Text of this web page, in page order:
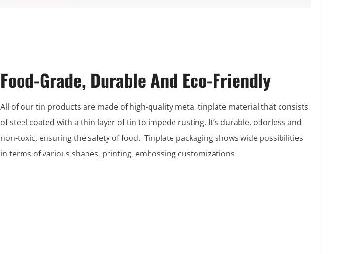
Food-Grade, Durable And Eco-Friendly
All of our tin products are made of high-quality metal tinplate material that consists
of steel coated with a thin layer of tin to impede rusting. It’s durable, odorless and
non-toxic, ensuring the safety of food. Tinplate packaging shows wide possibilities
in terms of various shapes, printing, embossing customizations.